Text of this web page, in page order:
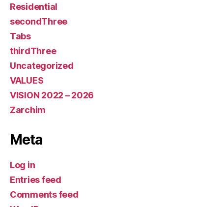
Residential
secondThree
Tabs
thirdThree
Uncategorized
VALUES
VISION 2022 – 2026
Zarchim
Meta
Log in
Entries feed
Comments feed